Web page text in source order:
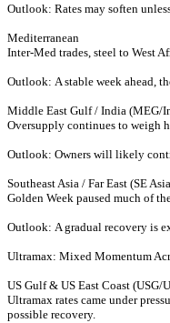
Outlook: Rates may soften
Mediterranean
Inter-Med trades, steel to West
Outlook: A stable week ahead,
Middle East Gulf / India (MEG/
Oversupply continues to weigh
Outlook: Owners will likely
Southeast Asia / Far East (SE
Golden Week paused much of
Outlook: A gradual recovery is
Ultramax: Mixed Momentum
US Gulf & US East Coast (USG/
Ultramax rates came under
possible recovery.